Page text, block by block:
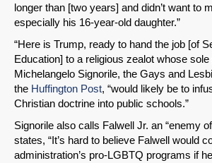
longer than [two years] and didn’t want to
especially his 16-year-old daughter.”
“Here is Trump, ready to hand the job [of
Education] to a religious zealot whose sole
Michelangelo Signorile, the Gays and
the Huffington Post, “would likely be to
Christian doctrine into public schools.”
Signorile also calls Falwell Jr. an “enemy
states, “It’s hard to believe Falwell would
administration’s pro-LGBTQ programs if